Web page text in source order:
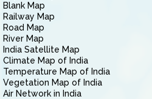
Blank Map
Railway Map
Road Map
River Map
India Satellite Map
Climate Map of India
Temperature Map of India
Vegetation Map of India
Air Network in India